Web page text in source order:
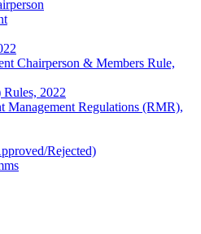
Chairperson & Members Rule,
Rules, 2022
Management Regulations (RMR),
Rejected)